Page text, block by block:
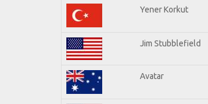
Yener Korkut
Jim Stubblefield
Avatar